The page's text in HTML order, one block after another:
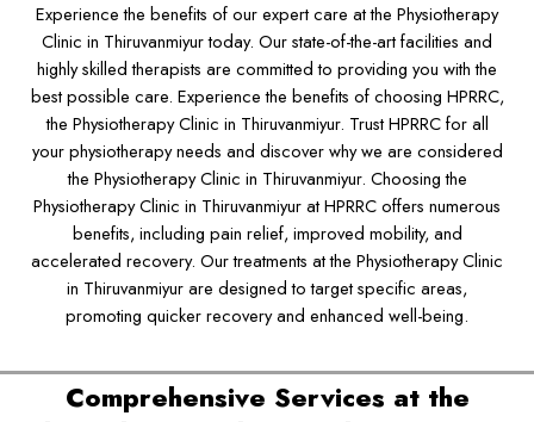
Experience the benefits of our expert care at the Physiotherapy
Clinic in Thiruvanmiyur today. Our state-of-the-art facilities and
highly skilled therapists are committed to providing you with the
best possible care. Experience the benefits of choosing HPRRC,
the Physiotherapy Clinic in Thiruvanmiyur. Trust HPRRC for all
your physiotherapy needs and discover why we are considered
the Physiotherapy Clinic in Thiruvanmiyur. Choosing the
Physiotherapy Clinic in Thiruvanmiyur at HPRRC offers numerous
benefits, including pain relief, improved mobility, and
accelerated recovery. Our treatments at the Physiotherapy Clinic
in Thiruvanmiyur are designed to target specific areas,
promoting quicker recovery and enhanced well-being.
Comprehensive Services at the